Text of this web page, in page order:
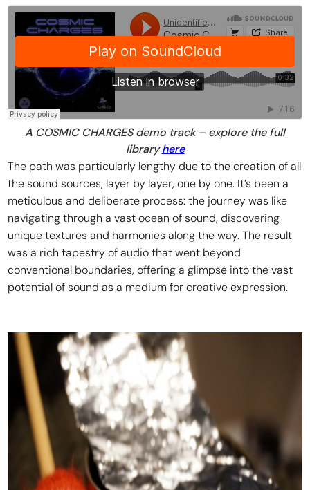
A COSMIC CHARGES demo track – explore the full
libraryhere
The path was particularly lengthy due to the creation of all
the sound sources, layer by layer, one by one. It’s been a
meticulous and deliberate process: the journey was like
navigating through a vast ocean of sound, discovering
unique textures and harmonies along the way. The result
was a rich tapestry of audio that went beyond
conventional boundaries, offering a glimpse into the vast
potential of sound as a medium for creative expression.